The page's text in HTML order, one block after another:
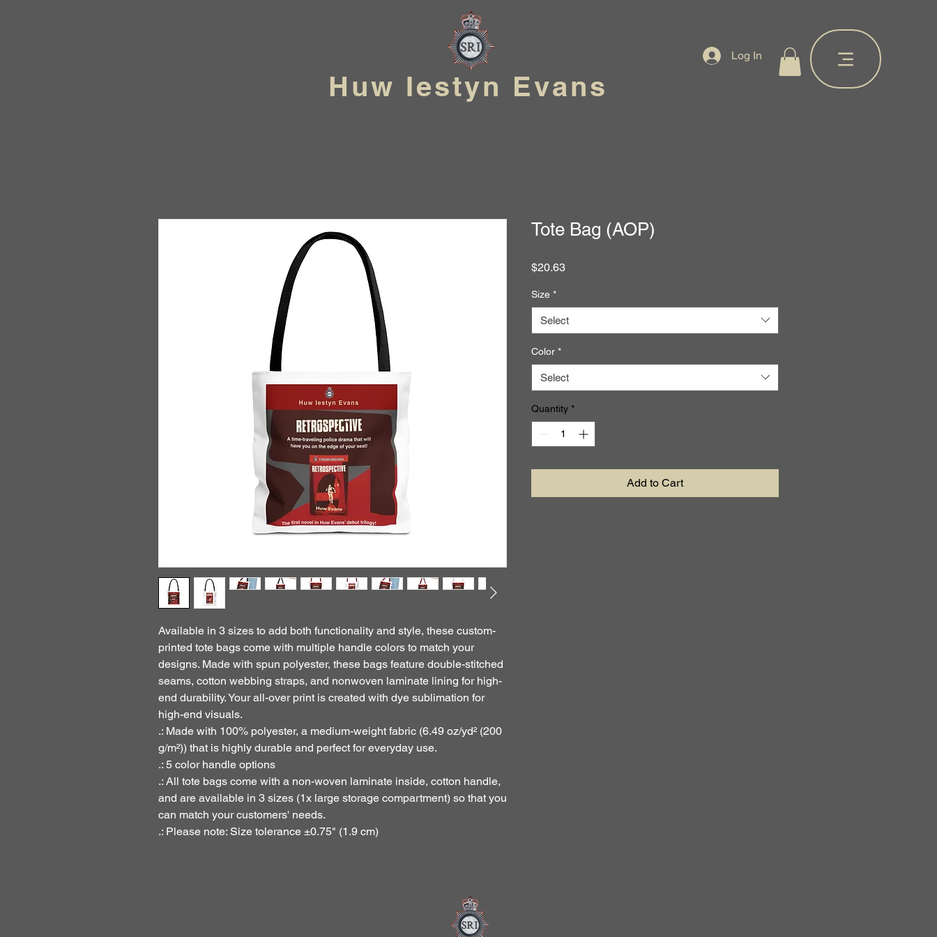
Huw Iestyn Evans
Log In
Available in 3 sizes to add both functionality and style, these custom-
printed tote bags come with multiple handle colors to match your
designs. Made with spun polyester, these bags feature double-stitched
seams, cotton webbing straps, and nonwoven laminate lining for high-
end durability. Your all-over print is created with dye sublimation for
high-end visuals.
.: Made with 100% polyester, a medium-weight fabric (6.49 oz/yd² (200
g/m²)) that is highly durable and perfect for everyday use.
.: 5 color handle options
.: All tote bags come with a non-woven laminate inside, cotton handle,
and are available in 3 sizes (1x large storage compartment) so that you
can match your customers' needs.
.: Please note: Size tolerance ±0.75" (1.9 cm)
Tote Bag (AOP)
$20.63Price
Size *
Select
Color *
Select
Quantity *
Add to Cart